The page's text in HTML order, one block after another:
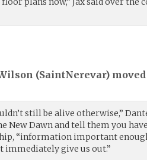
(SaintNerevar)
still be alive otherwise,”
New Dawn and tell them you
“information important
immediately give us out.”